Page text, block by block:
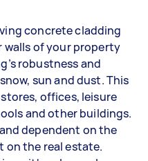
concrete cladding
walls of your property
robustness and
sun and dust. This
offices, leisure
and other buildings.
dependent on the
on the real estate.